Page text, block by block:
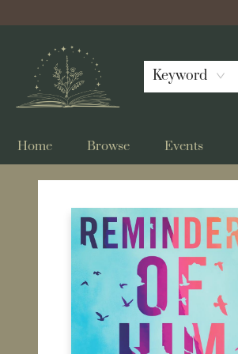
Keyword
Home Browse Events
Bellflower Bookshop